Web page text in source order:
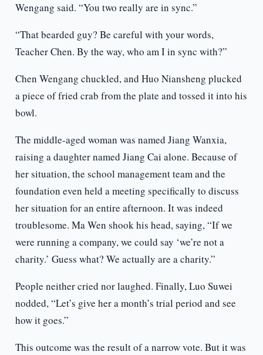
Wengang said. “You two really are in sync.”
“That bearded guy? Be careful with your words,
Teacher Chen. By the way, who am I in sync with?”
Chen Wengang chuckled, and Huo Niansheng plucked
a piece of fried crab from the plate and tossed it into his
bowl.
The middle-aged woman was named Jiang Wanxia,
raising a daughter named Jiang Cai alone. Because of
her situation, the school management team and the
foundation even held a meeting specifically to discuss
her situation for an entire afternoon. It was indeed
troublesome. Ma Wen shook his head, saying, “If we
were running a company, we could say ‘we’re not a
charity.’ Guess what? We actually are a charity.”
People neither cried nor laughed. Finally, Luo Suwei
nodded, “Let’s give her a month’s trial period and see
how it goes.”
This outcome was the result of a narrow vote. But it was